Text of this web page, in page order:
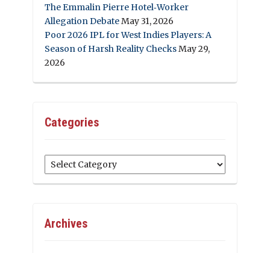
The Emmalin Pierre Hotel‑Worker
Allegation DebateMay 31, 2026
Poor 2026 IPL for West Indies Players: A
Season of Harsh Reality ChecksMay 29,
2026
Categories
Categories
Archives